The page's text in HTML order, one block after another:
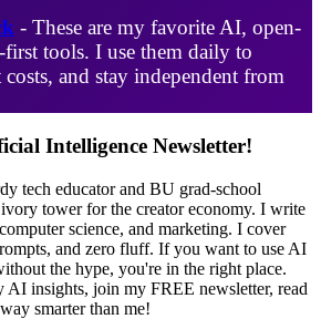
- These are my favorite AI, open-
tools. I use them daily to
and stay independent from
Intelligence Newsletter!
tech educator and BU grad-school
tower for the creator economy. I write
science, and marketing. I cover
and zero fluff. If you want to use AI
the hype, you're in the right place.
insights, join my FREE newsletter, read
smarter than me!